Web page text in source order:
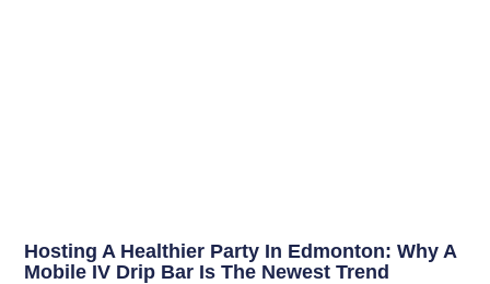
Hosting A Healthier Party In Edmonton: Why A
Mobile IV Drip Bar Is The Newest Trend